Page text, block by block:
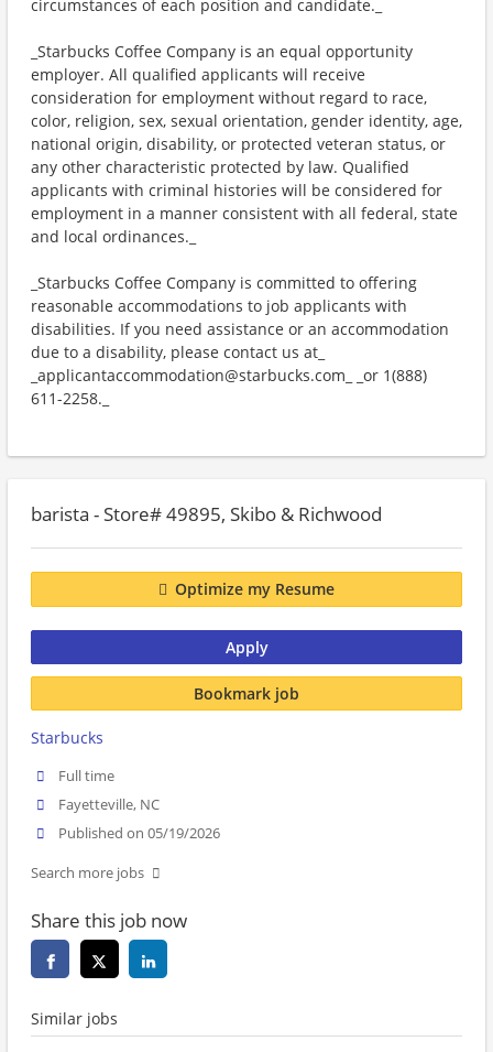
circumstances of each position and candidate._
_Starbucks Coffee Company is an equal opportunity
employer. All qualified applicants will receive
consideration for employment without regard to race,
color, religion, sex, sexual orientation, gender identity, age,
national origin, disability, or protected veteran status, or
any other characteristic protected by law. Qualified
applicants with criminal histories will be considered for
employment in a manner consistent with all federal, state
and local ordinances._
_Starbucks Coffee Company is committed to offering
reasonable accommodations to job applicants with
disabilities. If you need assistance or an accommodation
due to a disability, please contact us at_
_applicantaccommodation@starbucks.com_ _or 1(888)
611-2258._
barista - Store# 49895, Skibo & Richwood
Optimize my Resume
Apply
Bookmark job
Starbucks
Full time
Fayetteville, NC
Published on 05/19/2026
Search more jobs
Share this job now
Similar jobs